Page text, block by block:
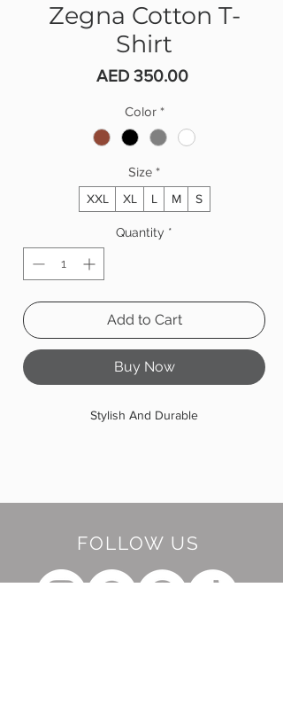
Zegna Cotton T-
Shirt
AED 350.00Price
Color *
Size *
XXL XL L M S
Quantity *
Add to Cart
Buy Now
Stylish And Durable
FOLLOW US